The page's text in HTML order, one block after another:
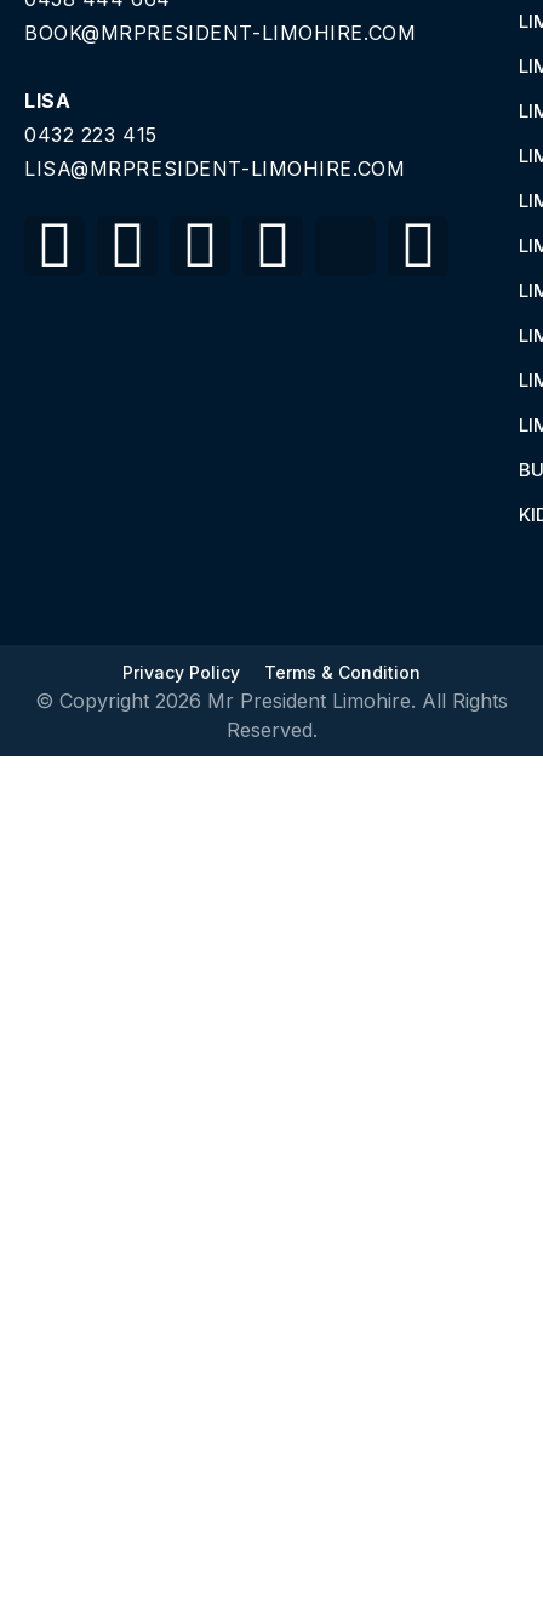
BOOK@MRPRESIDENT-LIMOHIRE.COM
LISA
0432 223 415
LISA@MRPRESIDENT-LIMOHIRE.COM
© Copyright 2026 Mr President Limohire. All Rights
Reserved.
Privacy Policy Terms & Condition